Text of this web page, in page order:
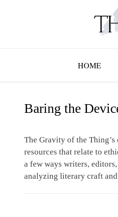
HOME
Baring the
The Gravity of the
resources that relate to
a few ways writers,
analyzing literary craft